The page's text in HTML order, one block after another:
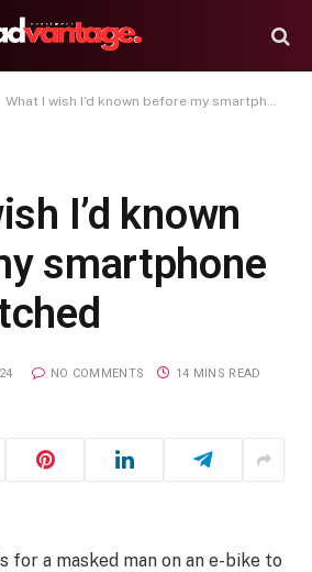
What I wish I’d known before my smartphone was snatched
I’d known
smartphone
NO COMMENTS 14 MINS READ
for a masked man on an e-bike to